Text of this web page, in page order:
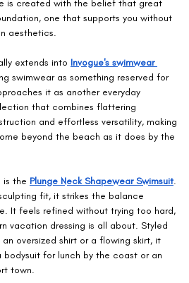
is created with the belief that great
one that supports you without
aesthetics.
extends into Invogue's swimwear
swimwear as something reserved for
it as another everyday
that combines flattering
and effortless versatility, making
beyond the beach as it does by the
is the Plunge Neck Shapewear Swimsuit.
fit, it strikes the balance
It feels refined without trying too hard,
vacation dressing is all about. Styled
oversized shirt or a flowing skirt, it
for lunch by the coast or an
town.